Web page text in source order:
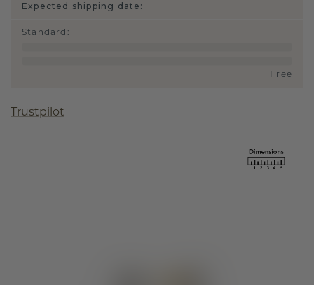
Expected shipping date:
Standard :
Free
Trustpilot